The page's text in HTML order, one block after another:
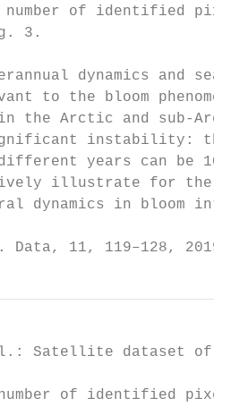
of identified
3.
dynamics and
to the bloom
in the Arctic and sub-
instability: the
years can be
illustrate for the
dynamics in bloom
Data, 11, 119–128,
Satellite dataset of
of identified pixels